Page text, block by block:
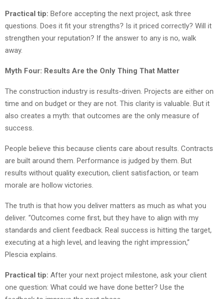
Practical tip: Before accepting the next project, ask three
questions. Does it fit your strengths? Is it priced correctly? Will it
strengthen your reputation? If the answer to any is no, walk
away.
Myth Four: Results Are the Only Thing That Matter
The construction industry is results-driven. Projects are either on
time and on budget or they are not. This clarity is valuable. But it
also creates a myth: that outcomes are the only measure of
success.
People believe this because clients care about results. Contracts
are built around them. Performance is judged by them. But
results without quality execution, client satisfaction, or team
morale are hollow victories.
The truth is that how you deliver matters as much as what you
deliver. “Outcomes come first, but they have to align with my
standards and client feedback. Real success is hitting the target,
executing at a high level, and leaving the right impression,”
Plescia explains.
Practical tip: After your next project milestone, ask your client
one question: What could we have done better? Use the